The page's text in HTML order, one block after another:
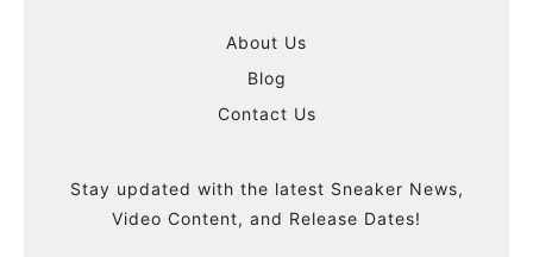
About Us
Blog
Contact Us
Stay updated with the latest Sneaker News,
Video Content, and Release Dates!